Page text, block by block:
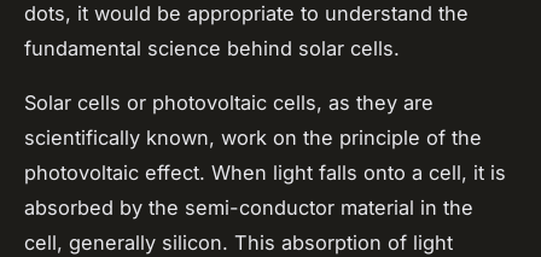
dots, it would be appropriate to understand the
fundamental science behind solar cells.
Solar cells or photovoltaic cells, as they are
scientifically known, work on the principle of the
photovoltaic effect. When light falls onto a cell, it is
absorbed by the semi-conductor material in the
cell, generally silicon. This absorption of light